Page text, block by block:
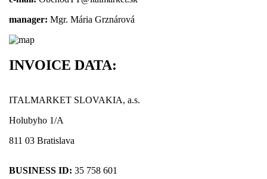
manager: Mgr. Mária Grznárová
INVOICE DATA:
ITALMARKET SLOVAKIA, a.s.
Holubyho 1/A
811 03 Bratislava
BUSINESS ID: 35 758 601